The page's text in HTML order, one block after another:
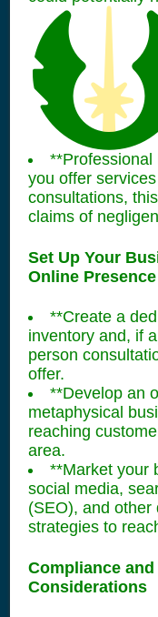
**Professional
you offer
consultations,
claims of
Set Up Your
Online Presence
**Create a
inventory and, if
person
offer.
**Develop an
metaphysical
reaching
area.
**Market your
social media,
(SEO), and other
strategies to
Compliance
Considerations